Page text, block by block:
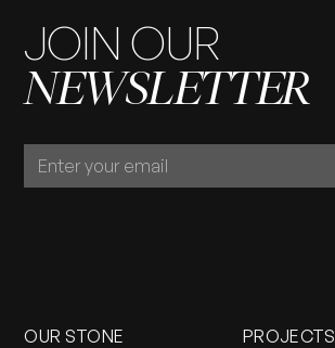
JOIN OUR
NEWSLETTER
JOIN
OUR STONE
PROJECTS